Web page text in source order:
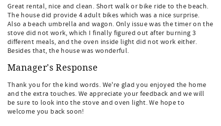
Great rental, nice and clean. Short walk or bike ride to the beach.
The house did provide 4 adult bikes which was a nice surprise.
Also a beach umbrella and wagon. Only issue was the timer on the
stove did not work, which I finally figured out after burning 3
different meals, and the oven inside light did not work either.
Besides that, the house was wonderful.
Manager's Response
Thank you for the kind words. We're glad you enjoyed the home
and the extra touches. We appreciate your feedback and we will
be sure to look into the stove and oven light. We hope to
welcome you back soon!